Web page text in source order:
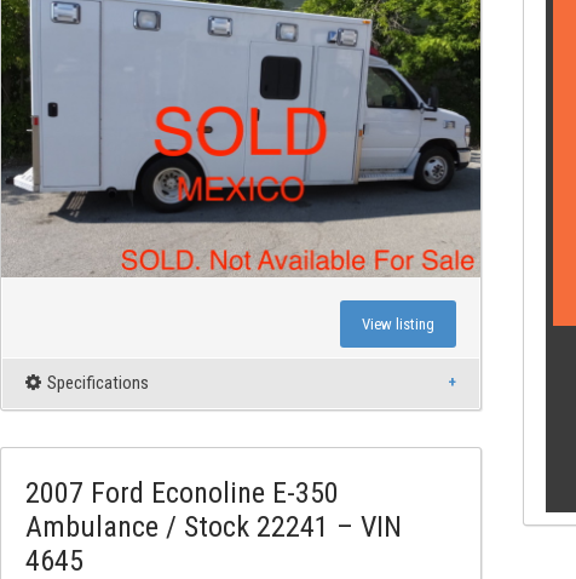
View listing
Specifications
2007 Ford Econoline E-350
Ambulance / Stock 22241 – VIN
4645